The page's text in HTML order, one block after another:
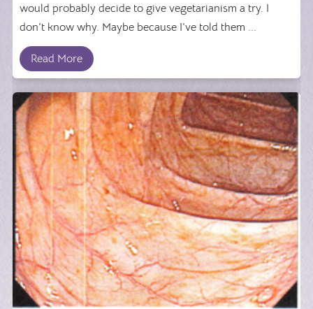
would probably decide to give vegetarianism a try. I
don’t know why. Maybe because I’ve told them ...
Read More